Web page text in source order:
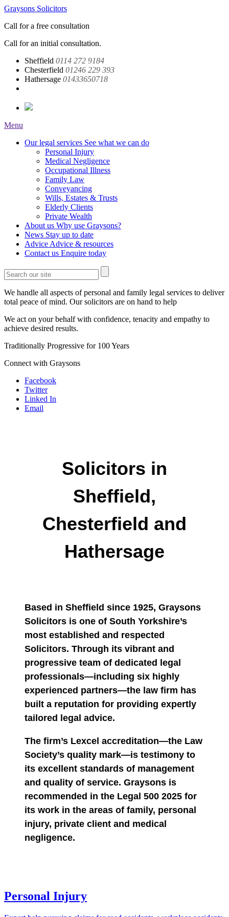
Graysons Solicitors
Call for a free consultation
Call for an initial consultation.
Sheffield 0114 272 9184
Chesterfield 01246 229 393
Hathersage 01433650718
Menu
Our legal services See what we can do
Personal Injury
Medical Negligence
Occupational Illness
Family Law
Conveyancing
Wills, Estates & Trusts
Elderly Clients
Private Wealth
About us Why use Graysons?
News Stay up to date
Advice Advice & resources
Contact us Enquire today
We handle all aspects of personal and family legal services to deliver
total peace of mind. Our solicitors are on hand to help
We act on your behalf with confidence, tenacity and empathy to
achieve desired results.
Traditionally Progressive for 100 Years
Connect with Graysons
Facebook
Twitter
Linked In
Email
Solicitors in
Sheffield,
Chesterfield and
Hathersage
Based in Sheffield since 1925, Graysons
Solicitors is one of South Yorkshire’s
most established and respected
Solicitors. Through its vibrant and
progressive team of dedicated legal
professionals—including six highly
experienced partners—the law firm has
built a reputation for providing expertly
tailored legal advice.
The firm’s Lexcel accreditation—the Law
Society’s quality mark—is testimony to
its excellent standards of management
and quality of service. Graysons is
recommended in the Legal 500 2025 for
its work in the areas of family, personal
injury, private client and medical
negligence.
Personal Injury